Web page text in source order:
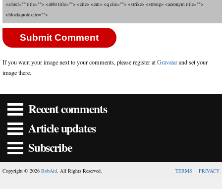
<a href="" title=""> <abbr title=""> <cite> <em> <q cite=""> <strike> <strong> <acronym title="">
<blockquote cite="">
If you want your image next to your comments, please register atGravatarand set your
image there.
Recent comments
Article updates
Subscribe
Copyright © 2026 RobAid. All Rights Reserved. TERMS PRIVACY